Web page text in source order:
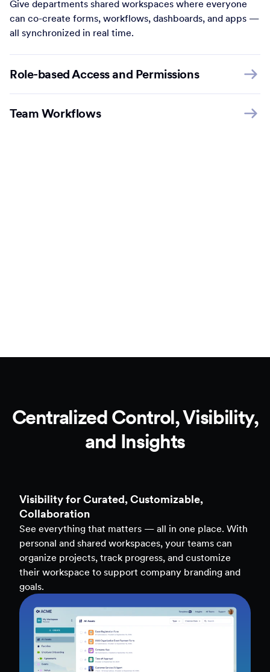
Give departments shared workspaces where everyone
can co-create forms, workflows, dashboards, and apps —
all synchronized in real time.
Role-based Access and Permissions
Team Workflows
Centralized Control, Visibility,
and Insights
Clarity to Back Every Decision
Access real-time analytics across all assets — forms,
teams, and workflows — to uncover insights and
make data-driven decisions faster.